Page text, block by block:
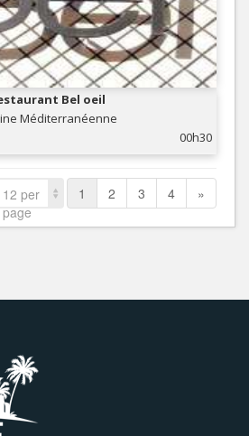
Bel oeil
Méditerranéenne
00h30
12 per
page
1 2 3 4 »